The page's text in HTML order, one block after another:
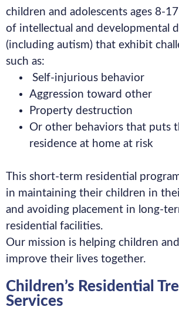
children and adolescents ages 8-
of intellectual and developmental
(including autism) that exhibit
such as:
Self-injurious behavior
Aggression toward other
Property destruction
Or other behaviors that puts
residence at home at risk
This short-term residential
in maintaining their children in
and avoiding placement in long-
residential facilities.
Our mission is helping children
improve their lives together.
Children’s Residential
Services